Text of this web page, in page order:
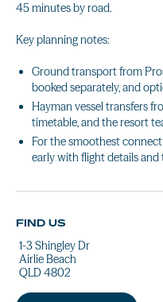
45 minutes by road.
Key planning notes:
Ground transport from
booked separately, and
Hayman vessel transfers
timetable, and the resort
For the smoothest
early with flight details and
FIND US
1-3 Shingley Dr
Airlie Beach
QLD 4802